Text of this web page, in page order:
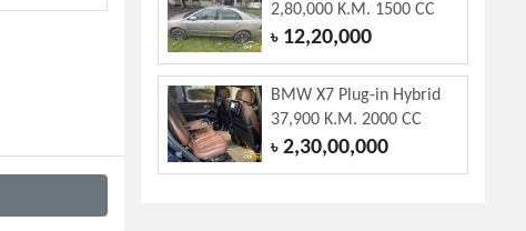
2,80,000 K.M. 1500 CC
৳12,20,000
BMW X7 Plug-in Hybrid
37,900 K.M. 2000 CC
৳2,30,00,000